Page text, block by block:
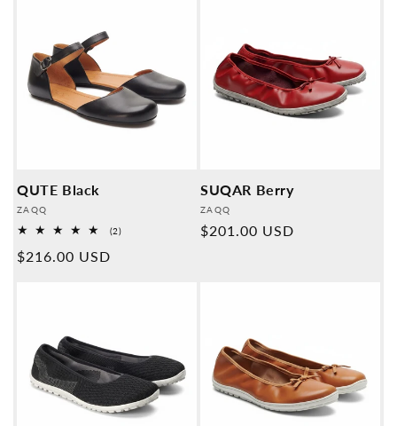
QUTE Black
Provider:
ZAQQ
(2)2
Normal
$216.00 USD
SUQAR Berry
Provider:
ZAQQ
Normal
$201.00 USD